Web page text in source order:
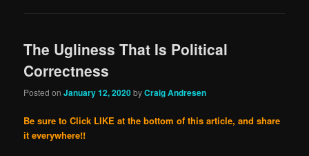
The Ugliness That Is Political
Correctness
Posted onJanuary 12, 2020byCraig Andresen
Be sure to Click LIKE at the bottom of this article, and share
it everywhere!!